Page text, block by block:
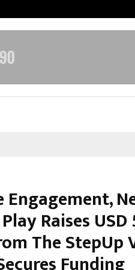
Engagement,
Raises
The StepUp